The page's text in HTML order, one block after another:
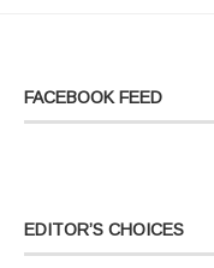
FACEBOOK FEED
EDITOR’S CHOICES